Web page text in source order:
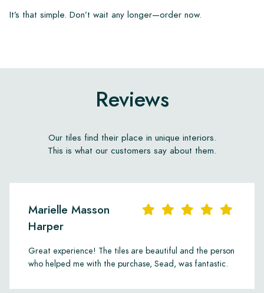
It’s that simple. Don’t wait any longer—order now.
Reviews
Our tiles find their place in unique interiors.
This is what our customers say about them.
Marielle Masson
Harper
Great experience! The tiles are beautiful and the person
who helped me with the purchase, Sead, was fantastic.